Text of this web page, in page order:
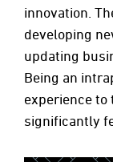
innovation.
developing
updating
Being an
experience
significantly